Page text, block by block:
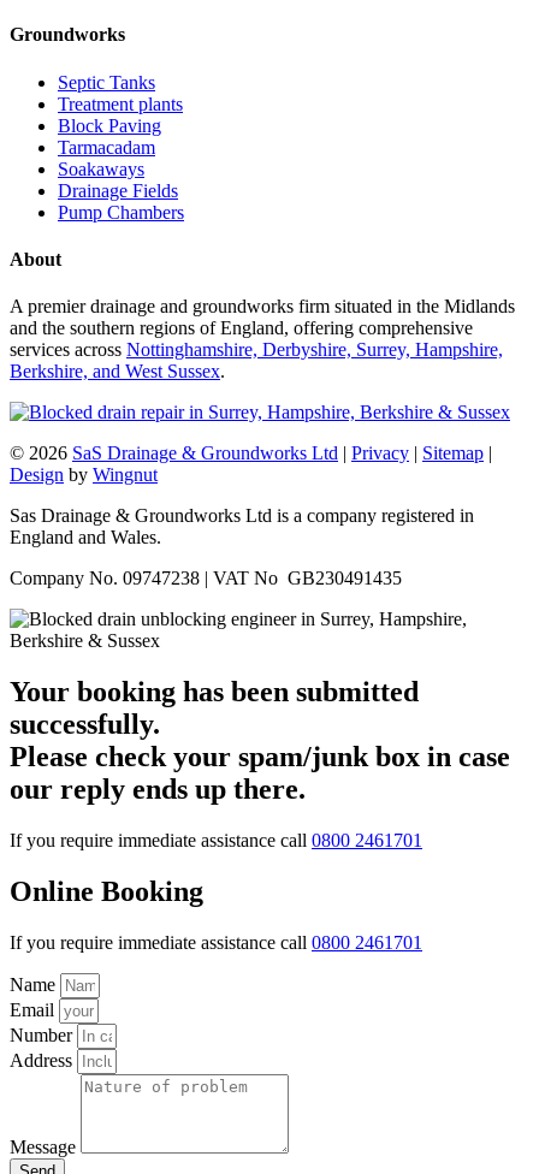
Groundworks
Septic Tanks
Treatment plants
Block Paving
Tarmacadam
Soakaways
Drainage Fields
Pump Chambers
About
A premier drainage and groundworks firm situated in the Midlands
and the southern regions of England, offering comprehensive
services across Nottinghamshire, Derbyshire, Surrey, Hampshire,
Berkshire, and West Sussex.
© 2026 SaS Drainage & Groundworks Ltd | Privacy | Sitemap |
Design by Wingnut
Sas Drainage & Groundworks Ltd is a company registered in
England and Wales.
Company No. 09747238 | VAT No GB230491435
Your booking has been submitted
successfully.
Please check your spam/junk box in case
our reply ends up there.
If you require immediate assistance call 0800 2461701
Online Booking
If you require immediate assistance call 0800 2461701
Name
Email
Number
Address
Message